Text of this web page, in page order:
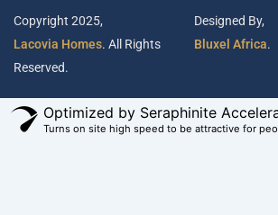
Copyright 2025,
Lacovia Homes. All Rights
Reserved.
Designed By,
Bluxel Africa.
Optimized by Seraphinite
Turns on site high speed to be attractive for